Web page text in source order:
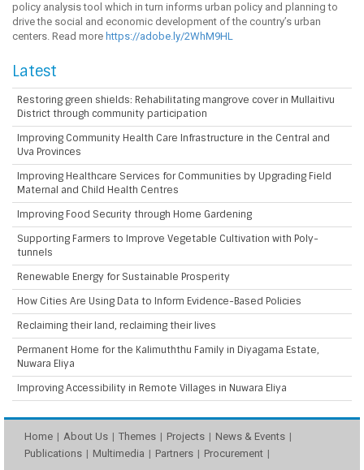
policy analysis tool which in turn informs urban policy and planning to
drive the social and economic development of the country’s urban
centers. Read more https://adobe.ly/2WhM9HL
Latest
Restoring green shields: Rehabilitating mangrove cover in Mullaitivu
District through community participation
Improving Community Health Care Infrastructure in the Central and
Uva Provinces
Improving Healthcare Services for Communities by Upgrading Field
Maternal and Child Health Centres
Improving Food Security through Home Gardening
Supporting Farmers to Improve Vegetable Cultivation with Poly-
tunnels
Renewable Energy for Sustainable Prosperity
How Cities Are Using Data to Inform Evidence-Based Policies
Reclaiming their land, reclaiming their lives
Permanent Home for the Kalimuththu Family in Diyagama Estate,
Nuwara Eliya
Improving Accessibility in Remote Villages in Nuwara Eliya
Home About Us Themes Projects
News & Events
Publications
Multimedia Partners Procurement